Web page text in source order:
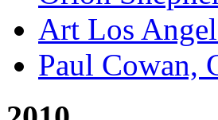
Art Los
Paul Cowan,